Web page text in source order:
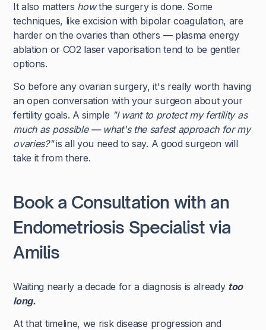
It also matters howthe surgery is done. Some
techniques, like excision with bipolar coagulation, are
harder on the ovaries than others — plasma energy
ablation or CO2 laser vaporisation tend to be gentler
options.
So before any ovarian surgery, it's really worth having
an open conversation with your surgeon about your
fertility goals. A simple "I want to protect my fertility as
much as possible — what's the safest approach for my
ovaries?"is all you need to say. A good surgeon will
take it from there.
Book a Consultation with an
Endometriosis Specialist via
Amilis
Waiting nearly a decade for a diagnosis is already too
long.
At that timeline, we risk disease progression and